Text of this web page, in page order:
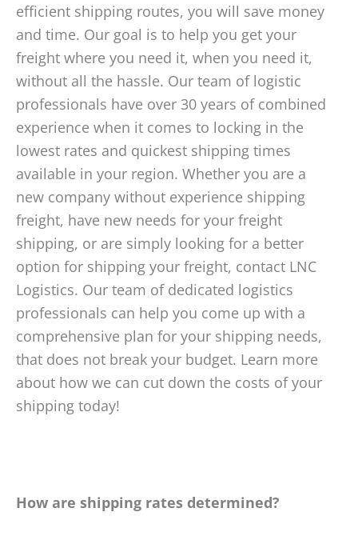
efficient shipping routes, you will save money
and time. Our goal is to help you get your
freight where you need it, when you need it,
without all the hassle. Our team of logistic
professionals have over 30 years of combined
experience when it comes to locking in the
lowest rates and quickest shipping times
available in your region. Whether you are a
new company without experience shipping
freight, have new needs for your freight
shipping, or are simply looking for a better
option for shipping your freight, contact LNC
Logistics. Our team of dedicated logistics
professionals can help you come up with a
comprehensive plan for your shipping needs,
that does not break your budget. Learn more
about how we can cut down the costs of your
shipping today!
How are shipping rates determined?